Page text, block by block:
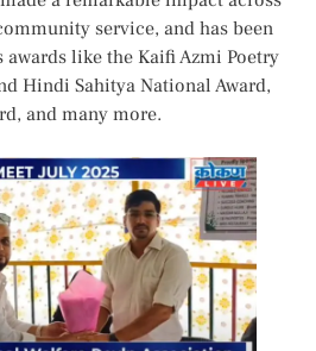
service, and has been
like the Kaifi Azmi Poetry
Hindi Sahitya National Award,
and many more.